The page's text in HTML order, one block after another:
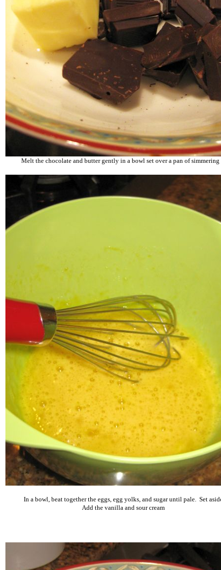
Melt the chocolate and butter gently in a bowl set over a pan of
In a bowl, beat together the eggs, egg yolks, and sugar until pale. Set
Add the vanilla and sour cream